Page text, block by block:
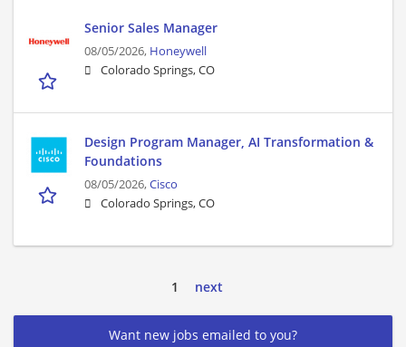
Senior Sales Manager
08/05/2026, Honeywell
Colorado Springs, CO
Design Program Manager, AI Transformation &
Foundations
08/05/2026,Cisco
Colorado Springs, CO
1 next
Want new jobs emailed to you?